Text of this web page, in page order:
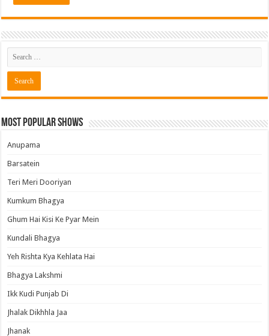
Most Popular Shows
Anupama
Barsatein
Teri Meri Dooriyan
Kumkum Bhagya
Ghum Hai Kisi Ke Pyar Mein
Kundali Bhagya
Yeh Rishta Kya Kehlata Hai
Bhagya Lakshmi
Ikk Kudi Punjab Di
Jhalak Dikhhla Jaa
Jhanak